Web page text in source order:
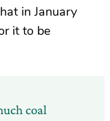
in January
it to be
coal